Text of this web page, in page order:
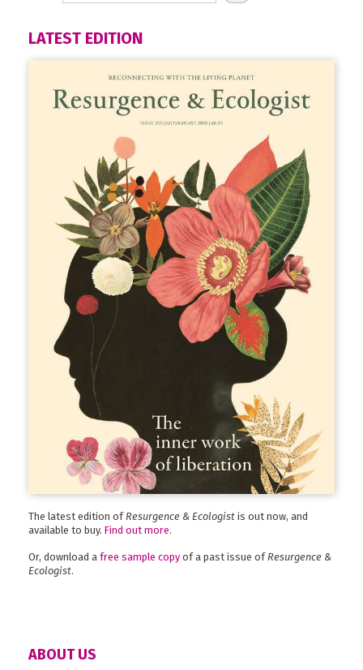
LATEST EDITION
The latest edition ofResurgence & Ecologist is out now, and
available to buy. Find out more.
Or, download a free sample copy of a past issue of Resurgence &
Ecologist.
ABOUT US